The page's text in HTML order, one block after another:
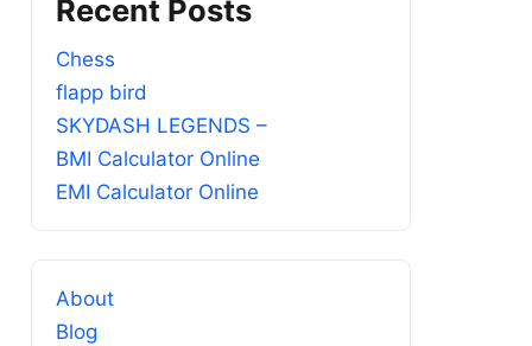
Recent Posts
Chess
flapp bird
SKYDASH LEGENDS –
BMI Calculator Online
EMI Calculator Online
About
Blog